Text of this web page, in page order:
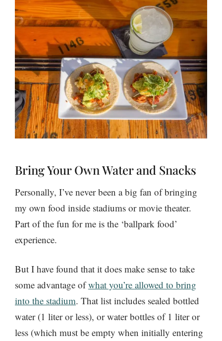
Bring Your Own Water and Snacks
Personally, I’ve never been a big fan of bringing
my own food inside stadiums or movie theater.
Part of the fun for me is the ‘ballpark food’
experience.
But I have found that it does make sense to take
some advantage ofwhat you’re allowed to bring
into the stadium. That list includes sealed bottled
water (1 liter or less), or water bottles of 1 liter or
less (which must be empty when initially entering